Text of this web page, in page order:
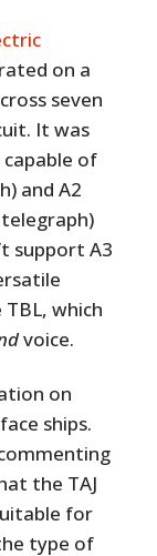
on a
seven
It was
of
and A2
support A3
which
voice.
on
ships.
the TAJ
for
type of